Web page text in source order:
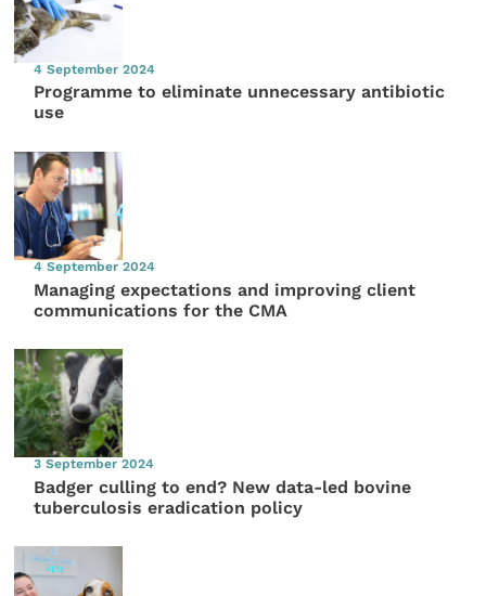
4 September 2024
Programme to eliminate unnecessary antibiotic
use
4 September 2024
Managing expectations and improving client
communications for the CMA
3 September 2024
Badger culling to end? New data-led bovine
tuberculosis eradication policy